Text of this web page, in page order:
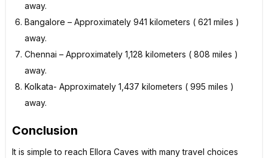
away.
Bangalore – Approximately 941 kilometers ( 621 miles )
away.
Chennai – Approximately 1,128 kilometers ( 808 miles )
away.
Kolkata- Approximately 1,437 kilometers ( 995 miles )
away.
Conclusion
It is simple to reach Ellora Caves with many travel choices